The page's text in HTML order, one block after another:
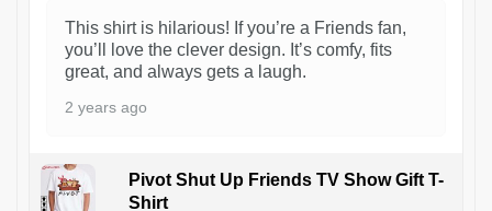
This shirt is hilarious! If you’re a Friends fan,
you’ll love the clever design. It’s comfy, fits
great, and always gets a laugh.
2 years ago
Pivot Shut Up Friends TV Show Gift T-
Shirt